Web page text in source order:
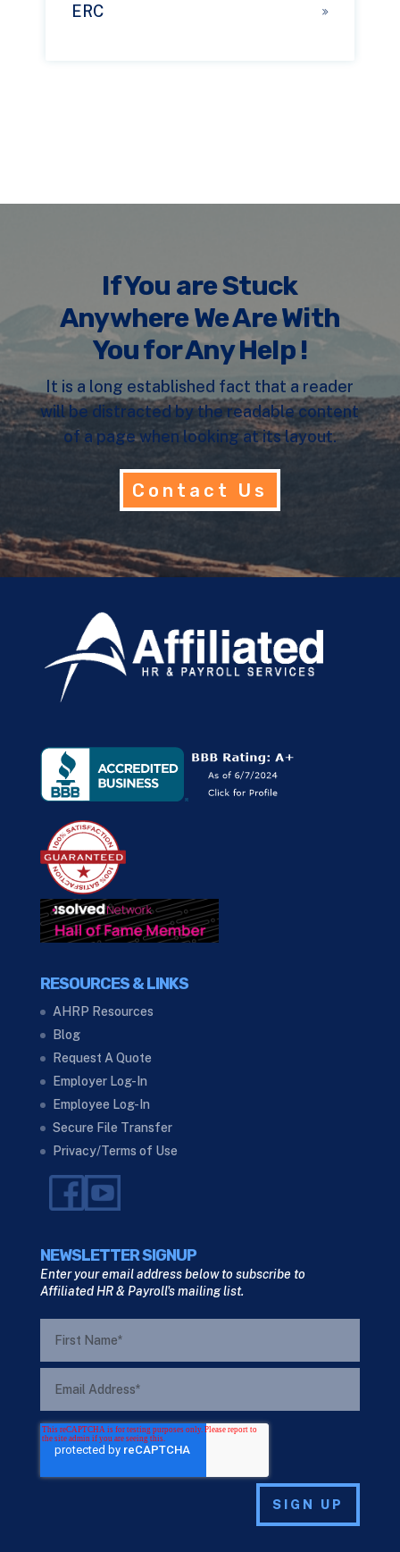
ERC
If You are Stuck
Anywhere We Are With
You for Any Help !
It is a long established fact that a reader
will be distracted by the readable content
of a page when looking at its layout.
Contact Us
RESOURCES & LINKS
AHRP Resources
Blog
Request A Quote
Employer Log-In
Employee Log-In
Secure File Transfer
Privacy/Terms of Use
NEWSLETTER SIGNUP
Enter your email address below to subscribe to
Affiliated HR & Payroll's mailing list.